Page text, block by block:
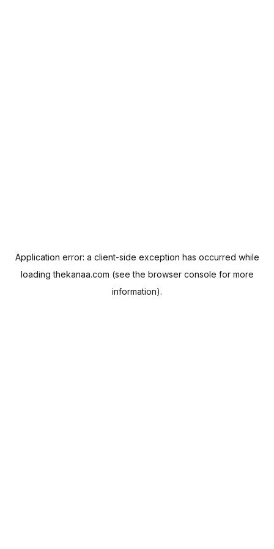
Application error: a client-side exception has occurred while
loadingthekanaa.com (see the browser console for more
information).